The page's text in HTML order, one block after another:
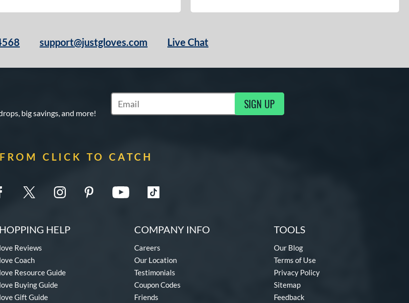
support@justgloves.com Live Chat
big savings, and more!
Subscribe to Marketing Updates SIGN UP
FROM CLICK TO CATCH
HELP
Reviews
Coach
Resource Guide
Buying Guide
Gift Guide
COMPANY INFO
Careers
Our Location
Testimonials
Coupon Codes
Friends
TOOLS
Our Blog
Terms of Use
Privacy Policy
Sitemap
Feedback